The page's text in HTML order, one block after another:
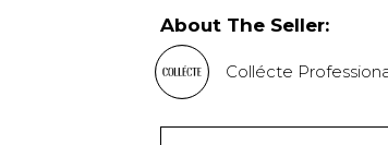
About The Seller:
Collécte